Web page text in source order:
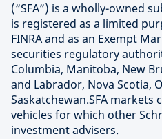
(“SFA”) is a wholly-owned
is registered as a limited
FINRA and as an Exempt
securities regulatory
Columbia, Manitoba, New
and Labrador, Nova Scotia,
Saskatchewan.SFA markets
vehicles for which other
investment advisers.